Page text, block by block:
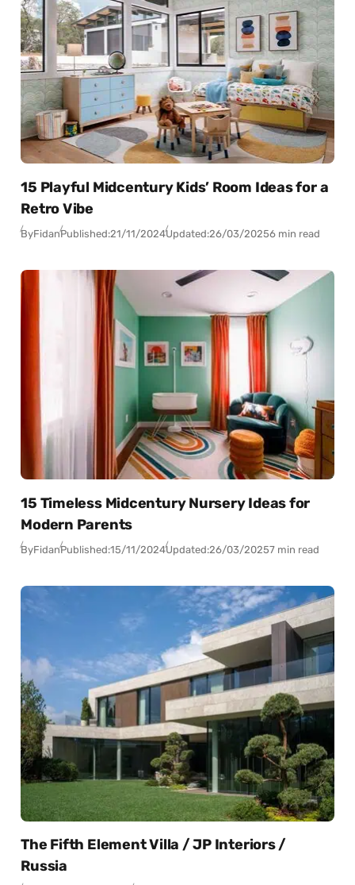
15 Playful Midcentury Kids’ Room Ideas for a
Retro Vibe
ByFidanPublished:21/11/2024Updated:26/03/20256 min read
15 Timeless Midcentury Nursery Ideas for
Modern Parents
ByFidanPublished:15/11/2024Updated:26/03/20257 min read
The Fifth Element Villa / JP Interiors /
Russia